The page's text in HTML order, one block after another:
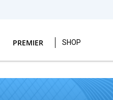
PREMIER SHOP